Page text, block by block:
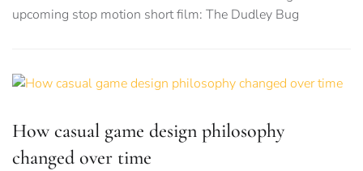
upcoming stop motion short film: The Dudley Bug
How casual game design philosophy
changed over time